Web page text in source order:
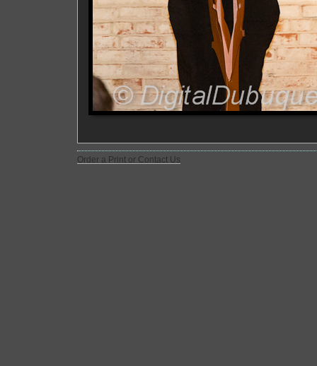
Order a Print or Contact Us